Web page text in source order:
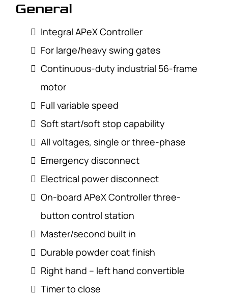
General
Integral APeX Controller
For large/heavy swing gates
Continuous-duty industrial 56-frame
motor
Full variable speed
Soft start/soft stop capability
All voltages, single or three-phase
Emergency disconnect
Electrical power disconnect
On-board APeX Controller three-
button control station
Master/second built in
Durable powder coat finish
Right hand – left hand convertible
Timer to close